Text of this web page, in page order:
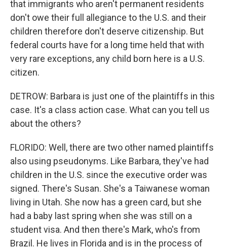
that immigrants who aren't permanent residents
don't owe their full allegiance to the U.S. and their
children therefore don't deserve citizenship. But
federal courts have for a long time held that with
very rare exceptions, any child born here is a U.S.
citizen.
DETROW: Barbara is just one of the plaintiffs in this
case. It's a class action case. What can you tell us
about the others?
FLORIDO: Well, there are two other named plaintiffs
also using pseudonyms. Like Barbara, they've had
children in the U.S. since the executive order was
signed. There's Susan. She's a Taiwanese woman
living in Utah. She now has a green card, but she
had a baby last spring when she was still on a
student visa. And then there's Mark, who's from
Brazil. He lives in Florida and is in the process of